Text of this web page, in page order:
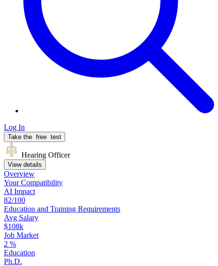
Log In
Take the free test
Hearing Officer
View details
Overview
YourCompatibility
AI Impact
82/100
Education and Training Requirements
Avg Salary
$108k
Job Market
2 %
Education
Ph.D.